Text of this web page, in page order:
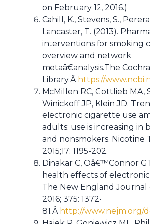
on February 12, 2016.)
Cahill, K., Stevens, S.,
Lancaster, T. (2013).
interventions for smoking
overview and network
metaâ€analysis.The
Library.Â https://
McMillen RC, Gottlieb MA,
Winickoff JP, Klein JD.
electronic cigarette use
adults: use is increasing in
and nonsmokers. Nicotine
2015;17: 1195-202.
Dinakar C, Oâ€™Connor
health effects of
The New England Journal
2016; 375: 1372-
81.Â http://www.nejm.org/